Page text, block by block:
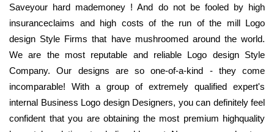
Saveyour hard mademoney ! And do not be fooled by high
insuranceclaims and high costs of the run of the mill Logo
design Style Firms that have mushroomed around the world.
We are the most reputable and reliable Logo design Style
Company. Our designs are so one-of-a-kind - they come
incomparable! With a group of extremely qualified expert's
internal Business Logo design Designers, you can definitely feel
confident that you are obtaining the most premium highquality